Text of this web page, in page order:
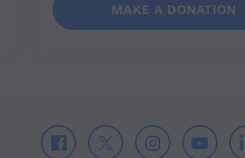
MAKE A DONATION
Facebook
X Instagram